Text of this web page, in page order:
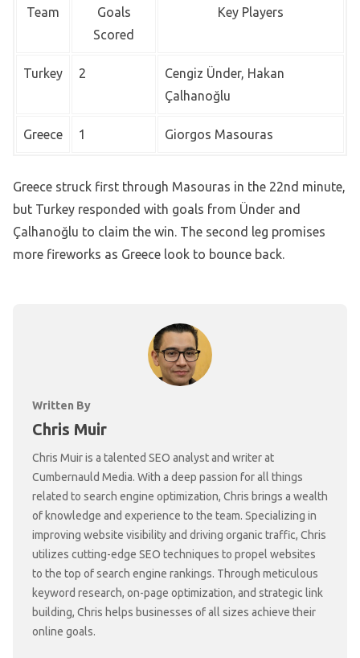
Team
Goals
Scored
Key Players
Turkey 2
Cengiz Ünder, Hakan
Çalhanoğlu
Greece 1 Giorgos Masouras
Greece struck first through Masouras in the 22nd minute,
but Turkey responded with goals from Ünder and
Çalhanoğlu to claim the win. The second leg promises
more fireworks as Greece look to bounce back.
Written By
Chris Muir
Chris Muir is a talented SEO analyst and writer at
Cumbernauld Media. With a deep passion for all things
related to search engine optimization, Chris brings a wealth
of knowledge and experience to the team. Specializing in
improving website visibility and driving organic traffic, Chris
utilizes cutting-edge SEO techniques to propel websites
to the top of search engine rankings. Through meticulous
keyword research, on-page optimization, and strategic link
building, Chris helps businesses of all sizes achieve their
online goals.